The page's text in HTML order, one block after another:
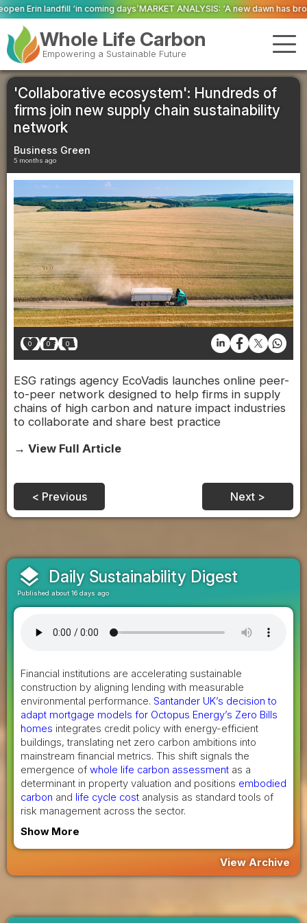
days’MARKET ANALYSIS: ‘A new dawn has broken for PRNs, has it not?’
Whole Life Carbon
Empowering a Sustainable Future
'Collaborative ecosystem': Hundreds of
firms join new supply chain sustainability
network
Business Green
5 months ago
0 0 0
ESG ratings agency EcoVadis launches online peer-
to-peer network designed to help firms in supply
chains of high carbon and nature impact industries
to collaborate and share best practice
→ View Full Article
< Previous Next >
layers Daily Sustainability Digest
Published about 16 days ago
Financial institutions are accelerating sustainable
construction by aligning lending with measurable
environmental performance. Santander UK’s decision to
adapt mortgage models for Octopus Energy’s Zero Bills
homes integrates credit policy with energy-efficient
buildings, translating net zero carbon ambitions into
mainstream financial metrics. This shift signals the
emergence of whole life carbon assessment as a
determinant in property valuation and positions embodied
carbon and life cycle cost analysis as standard tools of
risk management across the sector.
Show More
View Archive